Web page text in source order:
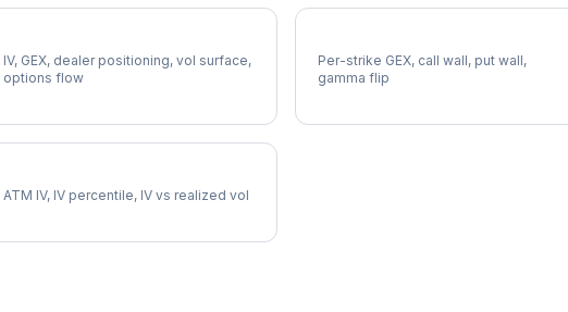
IV, GEX, dealer positioning, vol surface,
options flow
Per-strike GEX, call wall, put wall,
gamma flip
ATM IV, IV percentile, IV vs realized vol